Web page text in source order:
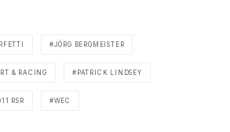
JÖRG BERGMEISTER
& RACING PATRICK LINDSEY
RSR WEC